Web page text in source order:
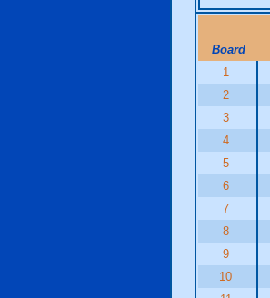
Board
1
2
3
4
5
6
7
8
9
10